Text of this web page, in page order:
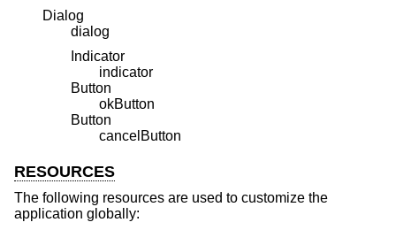
Dialog
dialog
Indicator
indicator
Button
okButton
Button
cancelButton
RESOURCES
The following resources are used to customize the
application globally: